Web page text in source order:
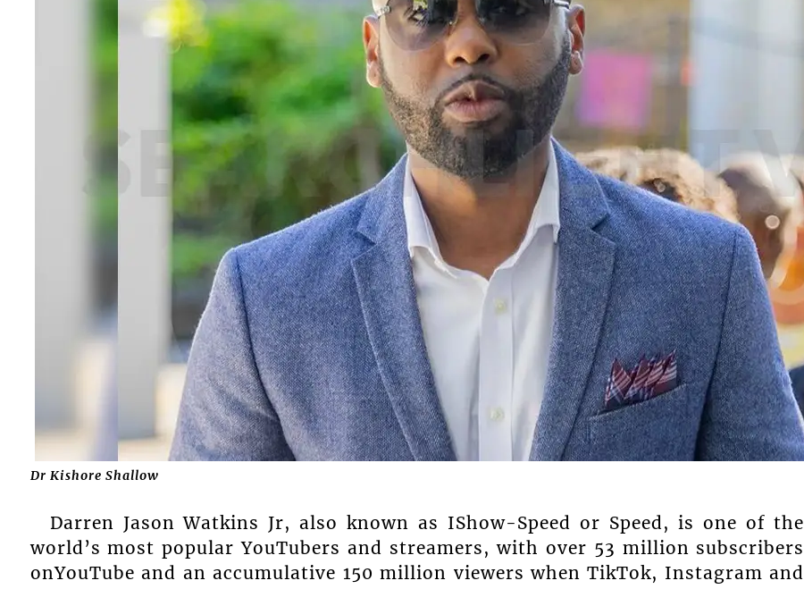
Dr Kishore Shallow
Darren Jason Watkins Jr, also known as IShow-Speed or Speed, is one of the
world’s most popular YouTubers and streamers, with over 53 million subscribers
onYouTube and an accumulative 150 million viewers when TikTok, Instagram and